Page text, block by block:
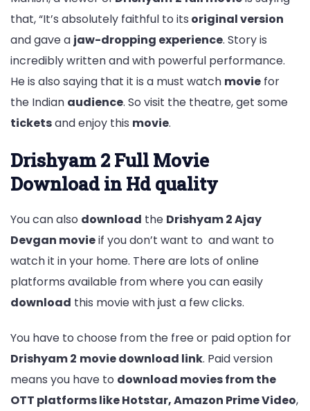
that, “It’s absolutely faithful to its original version
and gave a jaw-dropping experience. Story is
incredibly written and with powerful performance.
He is also saying that it is a must watch movie for
the Indian audience. So visit the theatre, get some
ticketsand enjoy this movie.
Drishyam 2 Full Movie
Download in Hd quality
You can also download the Drishyam 2 Ajay
Devgan movieif you don’t want to and want to
watch it in your home. There are lots of online
platforms available from where you can easily
download this movie with just a few clicks.
You have to choose from the free or paid option for
Drishyam 2 movie download link. Paid version
means you have to download movies from the
OTT platforms like Hotstar, Amazon Prime Video,